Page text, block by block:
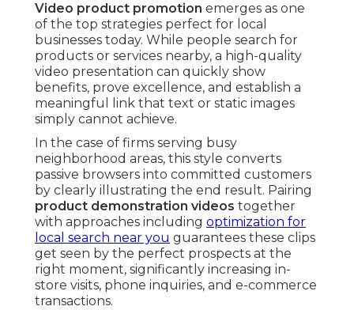
Video product promotion emerges as one
of the top strategies perfect for local
businesses today. While people search for
products or services nearby, a high-quality
video presentation can quickly show
benefits, prove excellence, and establish a
meaningful link that text or static images
simply cannot achieve.
In the case of firms serving busy
neighborhood areas, this style converts
passive browsers into committed customers
by clearly illustrating the end result. Pairing
product demonstration videos together
with approaches including optimization for
local search near you guarantees these clips
get seen by the perfect prospects at the
right moment, significantly increasing in-
store visits, phone inquiries, and e-commerce
transactions.